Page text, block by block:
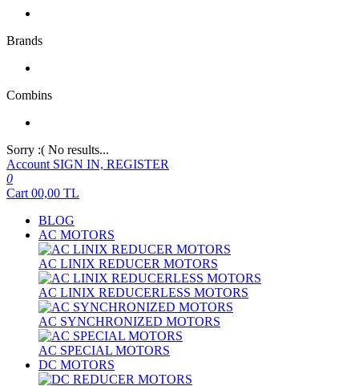
Brands
Combins
Sorry :( No results...
Account SIGN IN, REGISTER
0
Cart 00,00 TL
BLOG
AC MOTORS
AC LINIX REDUCER MOTORS
AC LINIX REDUCERLESS MOTORS
AC SYNCHRONIZED MOTORS
AC SPECIAL MOTORS
DC MOTORS